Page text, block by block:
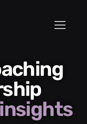
insights